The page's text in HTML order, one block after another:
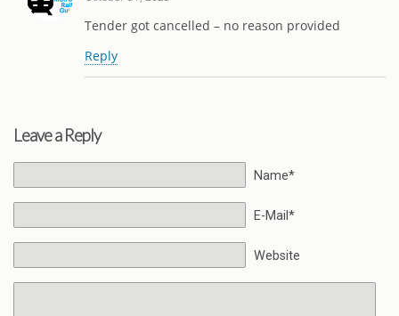
Tender got cancelled – no reason provided
Reply
Leave a Reply
Name*
E-Mail*
Website